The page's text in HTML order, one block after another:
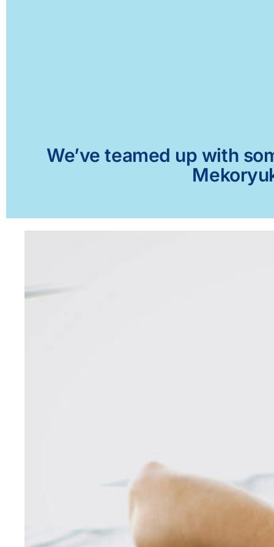
We’ve teamed up with